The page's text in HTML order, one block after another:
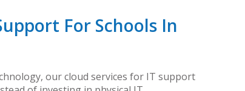
For Schools In
our cloud services for IT support